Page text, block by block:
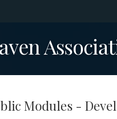
Modules -